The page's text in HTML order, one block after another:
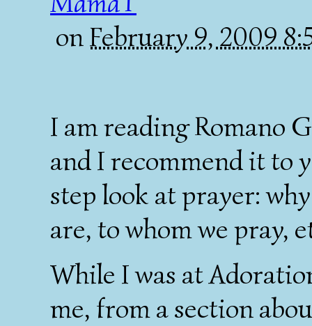
onFebruary 9, 2009
I am reading Romano
and I recommend it to
step look at prayer:
are, to whom we pray,
While I was at
me, from a section